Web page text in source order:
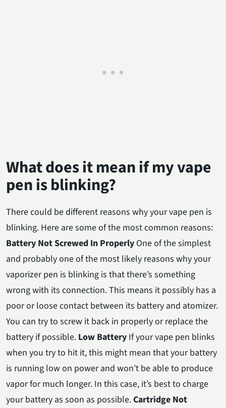
What does it mean if my vape
pen is blinking?
There could be different reasons why your vape pen is
blinking. Here are some of the most common reasons:
Battery Not Screwed In Properly One of the simplest
and probably one of the most likely reasons why your
vaporizer pen is blinking is that there’s something
wrong with its connection. This means it possibly has a
poor or loose contact between its battery and atomizer.
You can try to screw it back in properly or replace the
battery if possible. Low Battery If your vape pen blinks
when you try to hit it, this might mean that your battery
is running low on power and won’t be able to produce
vapor for much longer. In this case, it’s best to charge
your battery as soon as possible.Cartridge Not